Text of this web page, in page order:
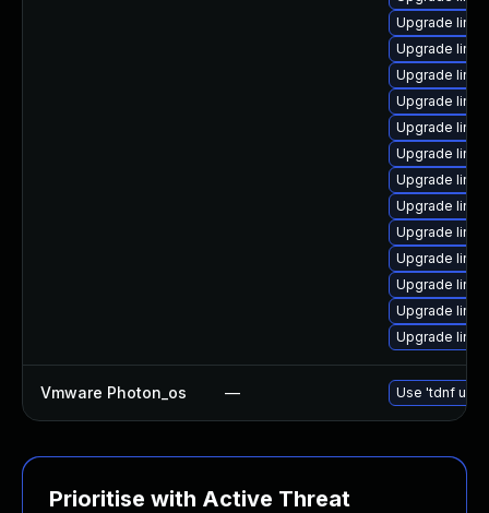
Upgrade
Upgrade
Upgrade
Upgrade
Upgrade
Upgrade
Upgrade
Upgrade
Upgrade
Upgrade
Upgrade
Upgrade
Upgrade
Vmware Photon_os — Use 'tdnf
Prioritise with Active Threat